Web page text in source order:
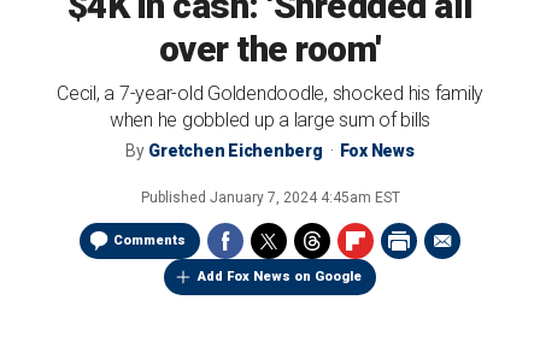
over the room'
Cecil, a 7-year-old Goldendoodle, shocked his family
when he gobbled up a large sum of bills
By Gretchen Eichenberg Fox News
Published January 7, 2024 4:45am EST
Comments
Add Fox News on Google